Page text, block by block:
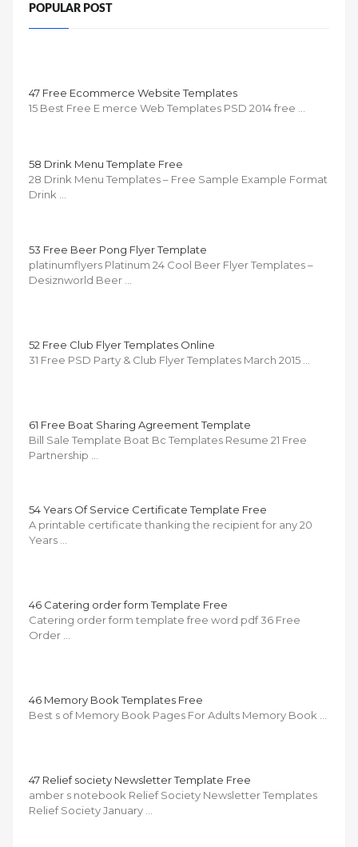
POPULAR POST
47 Free Ecommerce Website Templates
15 Best Free E merce Web Templates PSD 2014 free …
58 Drink Menu Template Free
28 Drink Menu Templates – Free Sample Example Format
Drink …
53 Free Beer Pong Flyer Template
platinumflyers Platinum 24 Cool Beer Flyer Templates –
Desiznworld Beer …
52 Free Club Flyer Templates Online
31 Free PSD Party & Club Flyer Templates March 2015 …
61 Free Boat Sharing Agreement Template
Bill Sale Template Boat Bc Templates Resume 21 Free
Partnership …
54 Years Of Service Certificate Template Free
A printable certificate thanking the recipient for any 20
Years …
46 Catering order form Template Free
Catering order form template free word pdf 36 Free
Order …
46 Memory Book Templates Free
Best s of Memory Book Pages For Adults Memory Book …
47 Relief society Newsletter Template Free
amber s notebook Relief Society Newsletter Templates
Relief Society January …